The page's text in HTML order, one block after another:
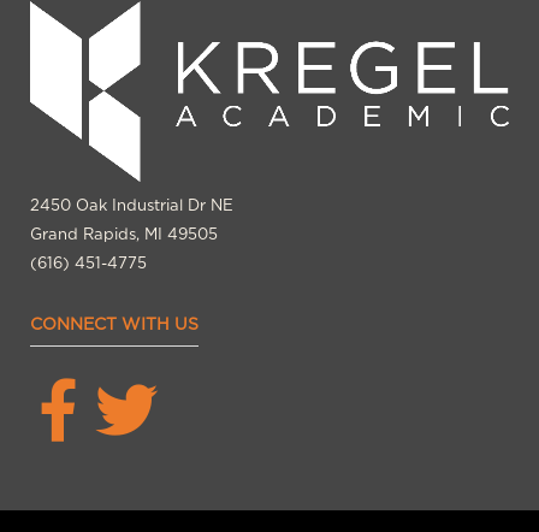
2450 Oak Industrial Dr NE
Grand Rapids, MI 49505
(616) 451-4775
CONNECT WITH US